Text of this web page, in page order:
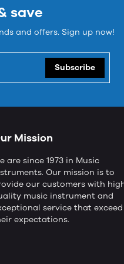
save
and offers. Sign up now!
Subscribe
Mission
are since 1973 in Music
Our mission is to
our customers with
music instrument and
service that exceed
expectations.